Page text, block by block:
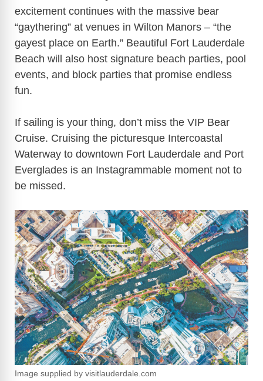
excitement continues with the massive bear
“gaythering” at venues in Wilton Manors – “the
gayest place on Earth.” Beautiful Fort Lauderdale
Beach will also host signature beach parties, pool
events, and block parties that promise endless
fun.
If sailing is your thing, don’t miss the VIP Bear
Cruise. Cruising the picturesque Intercoastal
Waterway to downtown Fort Lauderdale and Port
Everglades is an Instagrammable moment not to
be missed.
Image supplied by visitlauderdale.com